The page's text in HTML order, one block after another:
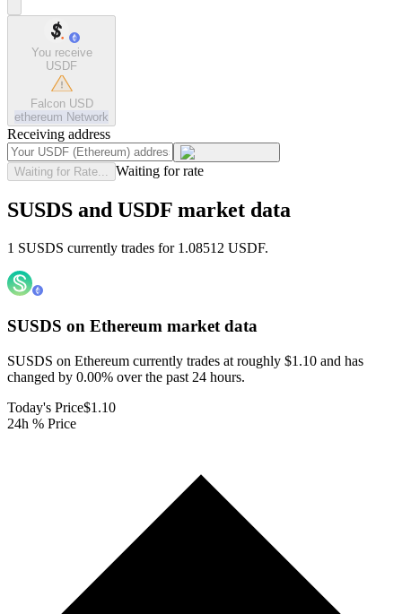
You receive
USDF
Falcon USD
ethereum Network
Receiving address
Waiting for Rate... Waiting for rate
SUSDS and USDF market data
1 SUSDS currently trades for 1.08512 USDF.
SUSDS on Ethereum market data
SUSDS on Ethereum currently trades at roughly $1.10 and has
changed by 0.00% over the past 24 hours.
Today's Price$1.10
24h % Price